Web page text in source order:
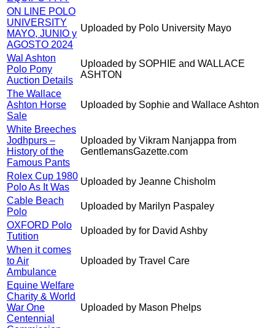
ON LINE POLO
UNIVERSITY
MAYO, JUNIO y
AGOSTO 2024
Uploaded by Polo University Mayo
Wal Ashton
Polo Pony
Auction Details
Uploaded by SOPHIE and WALLACE
ASHTON
The Wallace
Ashton Horse
Sale
Uploaded by Sophie and Wallace Ashton
White Breeches
Jodhpurs –
History of the
Famous Pants
Uploaded by Vikram Nanjappa from
GentlemansGazette.com
Rolex Cup 1980
Polo As It Was
Uploaded by Jeanne Chisholm
Cable Beach
Polo
Uploaded by Marilyn Paspaley
OXFORD Polo
Tutition
Uploaded by for David Ashby
When it comes
to Air
Ambulance
Uploaded by Travel Care
Equine Welfare
Charity & World
War One
Centennial
Uploaded by Mason Phelps